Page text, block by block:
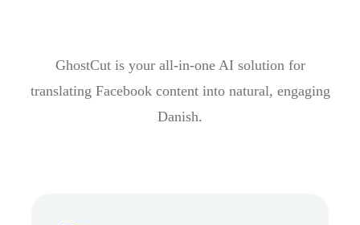
GhostCut is your all-in-one AI solution for
translating Facebook content into natural, engaging
Danish.